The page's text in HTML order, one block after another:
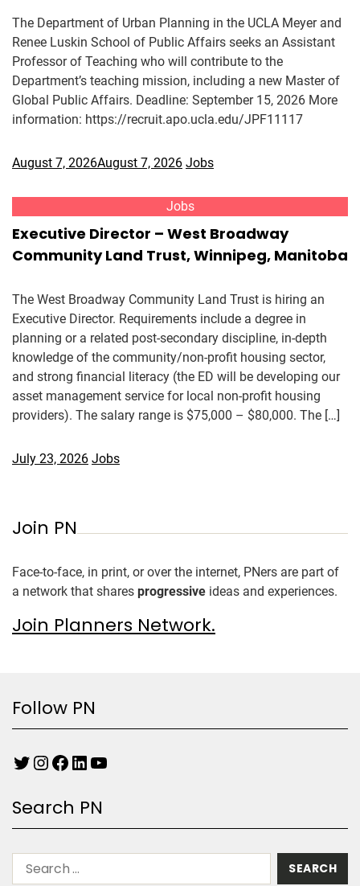
The Department of Urban Planning in the UCLA Meyer and
Renee Luskin School of Public Affairs seeks an Assistant
Professor of Teaching who will contribute to the
Department’s teaching mission, including a new Master of
Global Public Affairs. Deadline: September 15, 2026 More
information: https://recruit.apo.ucla.edu/JPF11117
August 7, 2026August 7, 2026 Jobs
Jobs
Executive Director – West Broadway
Community Land Trust, Winnipeg, Manitoba
The West Broadway Community Land Trust is hiring an
Executive Director. Requirements include a degree in
planning or a related post-secondary discipline, in-depth
knowledge of the community/non-profit housing sector,
and strong financial literacy (the ED will be developing our
asset management service for local non-profit housing
providers). The salary range is $75,000 – $80,000. The […]
July 23, 2026 Jobs
Join PN
Face-to-face, in print, or over the internet, PNers are part of
a network that shares progressive ideas and experiences.
Join Planners Network.
Follow PN
Search PN